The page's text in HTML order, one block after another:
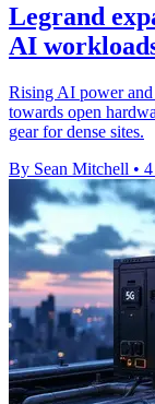
Legrand
AI
Rising AI power and
towards open
gear for dense sites.
By Sean Mitchell •